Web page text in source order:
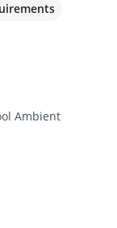
Ambient